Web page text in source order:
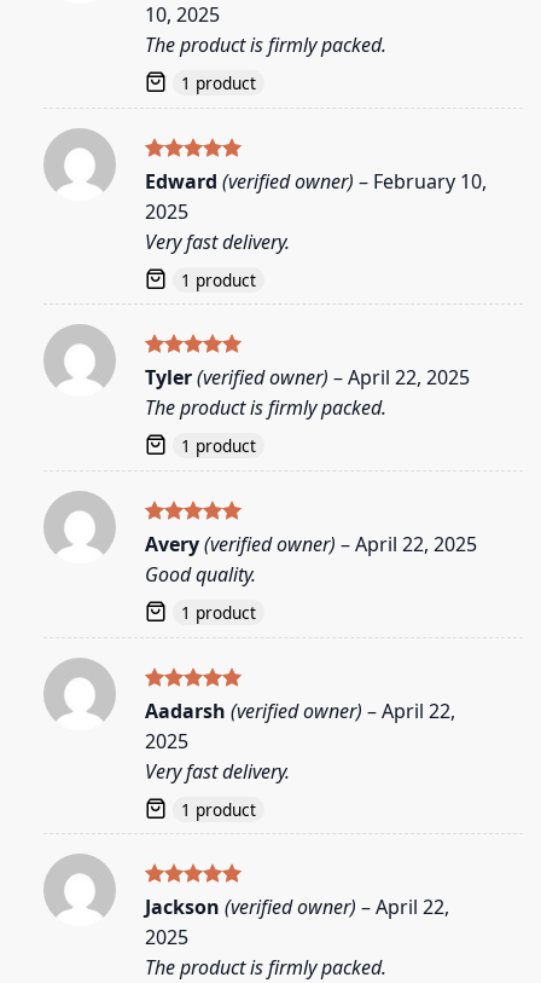
10, 2025
The product is firmly packed.
1 product
Rated5
Edward (verified owner) – February 10,
2025
Very fast delivery.
1 product
Rated5
out of 5
Tyler(verified owner) –April 22, 2025
The product is firmly packed.
1 product
Rated5
out of 5
Avery(verified owner) –April 22, 2025
Good quality.
1 product
Rated5
Aadarsh (verified owner) –April 22,
2025
Very fast delivery.
1 product
Rated5
out of 5
Jackson (verified owner) –April 22,
2025
The product is firmly packed.